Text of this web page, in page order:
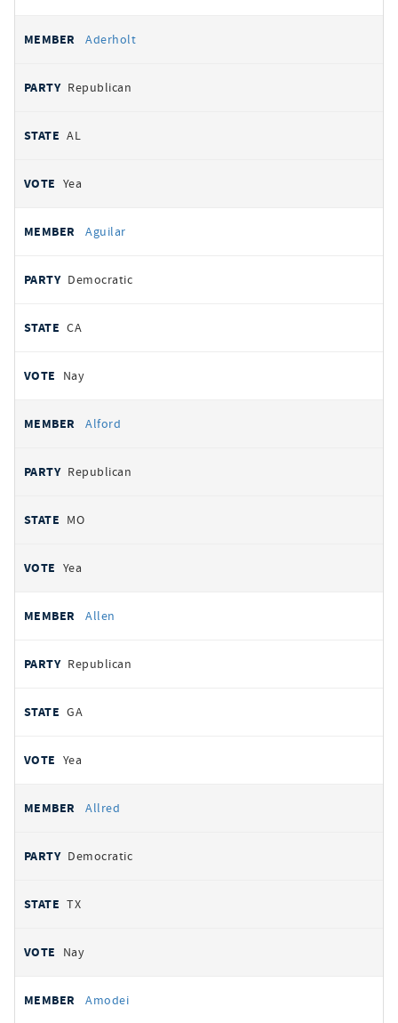
Aderholt
Republican
AL
Yea
Aguilar
Democratic
CA
Nay
Alford
Republican
MO
Yea
Allen
Republican
GA
Yea
Allred
Democratic
TX
Nay
Amodei